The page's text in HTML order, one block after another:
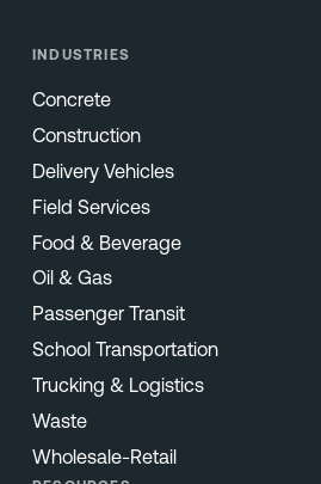
INDUSTRIES
Concrete
Construction
Delivery Vehicles
Field Services
Food & Beverage
Oil & Gas
Passenger Transit
School Transportation
Trucking & Logistics
Waste
Wholesale-Retail